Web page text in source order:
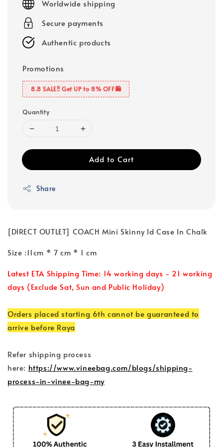
Worldwide shipping
Secure payments
Authentic products
Promotions
8.8 SALE‼️ Get UP to 8% OFF🛍️
Quantity
Add to Cart
Share
[DIRECT OUTLET] COACH Mini Skinny Id Case In Chalk
Size :11cm * 7 cm * 1 cm
Latest ETA Shipping Time: 14 working days - 21 working
days (Exclude Sat, Sun and Public Holiday)
Orders placed starting 6th cannot be guaranteed to
arrive before Raya
Refer shipping process
here: https://www.vineebag.com/blogs/shipping-
process-in-vinee-bag-my